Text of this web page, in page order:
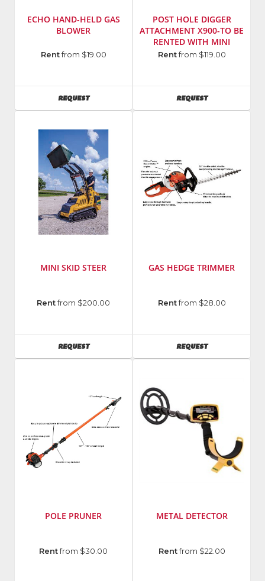
ECHO HAND-HELD GAS
BLOWER
Manufacturer:
PB-
Rentfrom $19.00
REQUESTAVAILABILITY
POST HOLE DIGGER
ATTACHMENT X900-TO BE
RENTED WITH MINI
SKIDSTEER
Rentfrom $119.00
REQUESTAVAILABILITY
MINI SKID STEER
Manufacturer :
S925TX
Rentfrom $200.00
REQUESTAVAILABILITY
GAS HEDGE TRIMMER
Manufacturer:
HC
Rentfrom $28.00
REQUESTAVAILABILITY
POLE PRUNER
Manufacturer:
Rentfrom $30.00
METAL DETECTOR
Rentfrom $22.00